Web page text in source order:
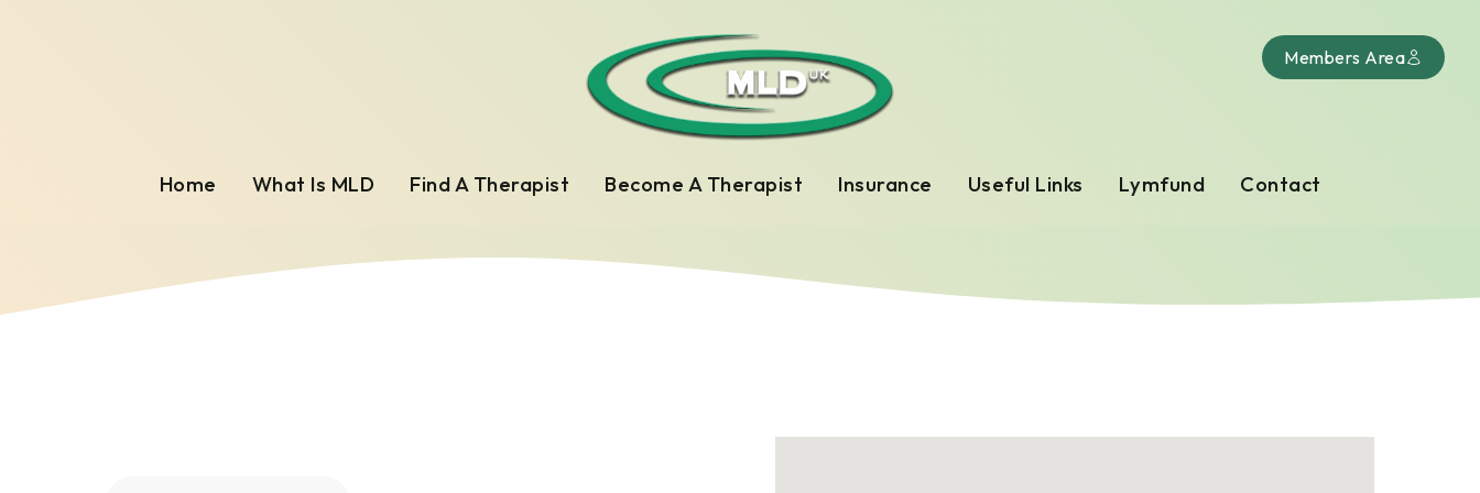
Home What Is MLD Find A Therapist Become A Therapist Insurance Useful Links Lymfund Contact
Members Area